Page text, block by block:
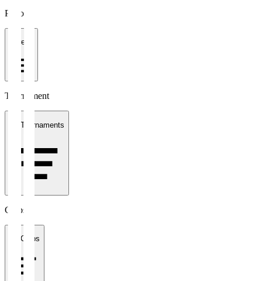
Period
1 week
Tournament
All Tournaments
Clubs
All Clubs